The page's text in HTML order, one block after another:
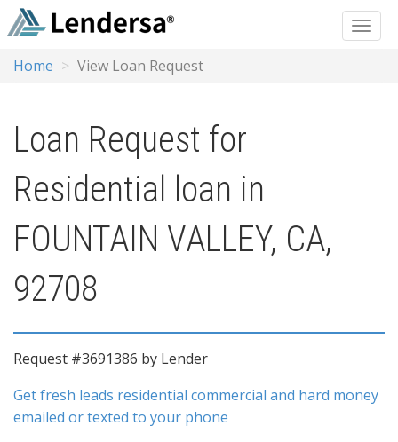
Home View Loan Request
Loan Request for
Residential loan in
FOUNTAIN VALLEY, CA,
92708
Request #3691386 by Lender
Get fresh leads residential commercial and hard money
emailed or texted to your phone